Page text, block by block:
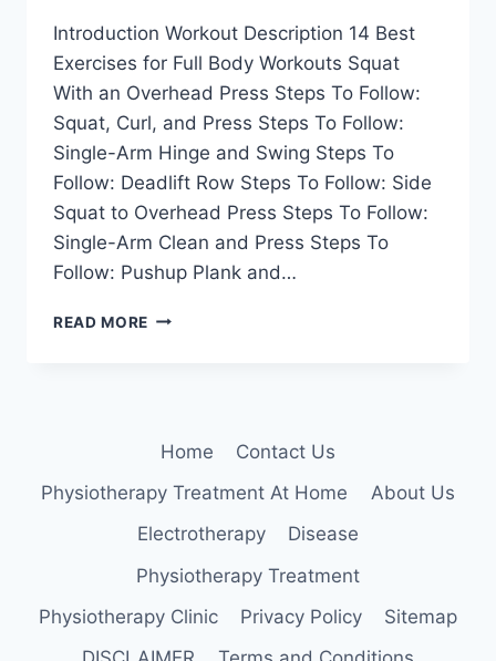
Introduction Workout Description 14 Best
Exercises for Full Body Workouts Squat
With an Overhead Press Steps To Follow:
Squat, Curl, and Press Steps To Follow:
Single-Arm Hinge and Swing Steps To
Follow: Deadlift Row Steps To Follow: Side
Squat to Overhead Press Steps To Follow:
Single-Arm Clean and Press Steps To
Follow: Pushup Plank and…
READ MORE 14
WORKOUTS
Home
Contact Us
Physiotherapy Treatment At Home
About Us
Electrotherapy
Disease
Physiotherapy Treatment
Physiotherapy Clinic
Privacy Policy
Sitemap